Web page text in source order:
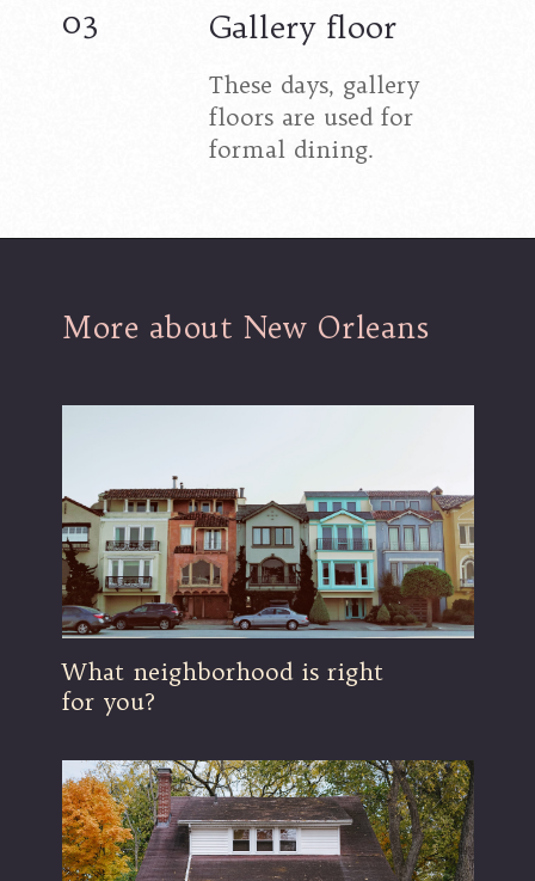
03 Gallery floor
These days, gallery
floors are used for
formal dining.
More about New Orleans
What neighborhood is right
for you?